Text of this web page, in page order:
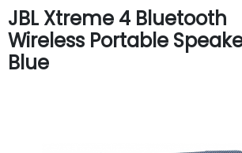
JBL Xtreme 4 Bluetooth
Wireless Portable
Blue